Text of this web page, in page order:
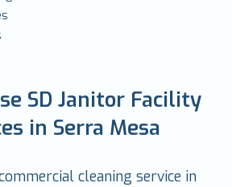
SD Janitor Facility
in Serra Mesa
cleaning service in